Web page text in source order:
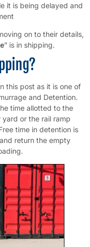
it is being delayed and
on to their details,
” is in shipping.
this post as it is one of
and Detention.
time allotted to the
or the rail ramp
time in detention is
return the empty